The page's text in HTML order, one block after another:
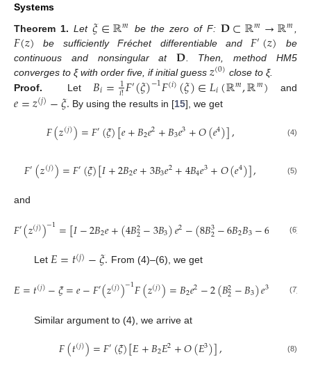
Systems
Theorem 1. Let 𝜉∈ℝ𝑚 be the zero of F: 𝐃⊂ℝ𝑚→ℝ𝑚
𝐹(𝑧) be sufficiently Fréchet differentiable and 𝐹′(𝑧)
be
continuous and nonsingular at𝐃 . Then, method HM5
converges to ξ with order five, if initial guess 𝑧(0) close to ξ.
Proof.
Let 𝐵𝑖=1
𝑖!𝐹′(𝜉)−1𝐹(𝑖)(𝜉)∈𝐿𝑖(ℝ𝑚,ℝ𝑚) and
𝑒=𝑧(𝑗)−𝜉. By using the results in [15], we get
𝐹(𝑧(𝑗))=𝐹′(𝜉)[𝑒+𝐵2𝑒2+𝐵3𝑒3+𝑂(𝑒4)], (4)
𝐹′(𝑧(𝑗))=𝐹′(𝜉)[𝐼+2𝐵2𝑒+3𝐵3𝑒2+4𝐵4𝑒3+𝑂(𝑒4)], (5)
and
𝐹′(𝑧(𝑗))−1=[𝐼−2𝐵2𝑒+(4𝐵2
2−3𝐵3)𝑒2−(8𝐵3
2−6𝐵2𝐵3−6 +
(6)
Let 𝐸=𝑡(𝑗)−𝜉. From (4)–(6), we get
𝐸=𝑡(𝑗)−𝜉=𝑒−𝐹′(𝑧(𝑗))−1𝐹(𝑧(𝑗))=𝐵2𝑒2−2(𝐵2
2−𝐵3)𝑒3 (𝑒
(7)
Similar argument to (4), we arrive at
𝐹(𝑡(𝑗))=𝐹′(𝜉)[𝐸+𝐵2𝐸2+𝑂(𝐸3)], (8)